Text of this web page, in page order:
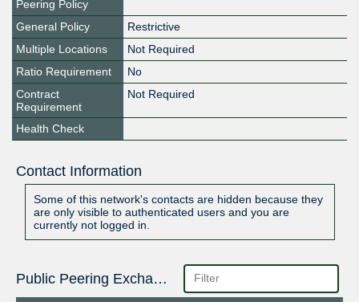
Peering Policy
General Policy
Restrictive
Multiple Locations
Not Required
Ratio Requirement
No
Contract
Requirement
Not Required
Health Check
Contact Information
Some of this network's contacts are hidden because they
are only visible to authenticated users and you are
currently not logged in.
Public Peering Exchange Points